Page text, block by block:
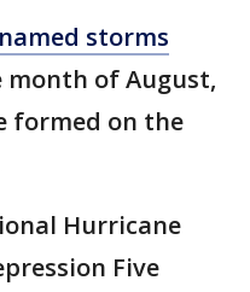
named storms
month of August,
formed on the
Hurricane
Five